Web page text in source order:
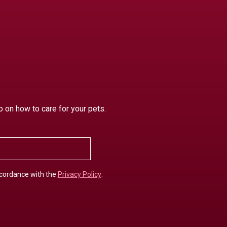
on how to care for your pets.
with the Privacy Policy.